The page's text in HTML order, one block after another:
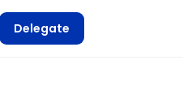
Delegate